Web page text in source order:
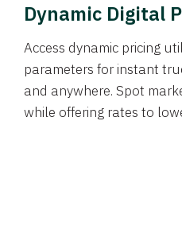
Dynamic Digital
Access dynamic pricing
parameters for instant
and anywhere. Spot
while offering rates to